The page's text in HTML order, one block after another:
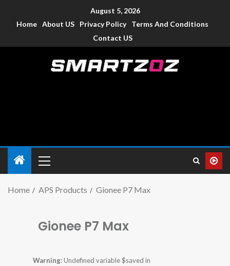
August 5, 2026
Home About US Privacy Policy
Terms And Conditions
Contact US
Home APS Products Gionee P7 Max
Gionee P7 Max
Warning: Undefined variable $saved in